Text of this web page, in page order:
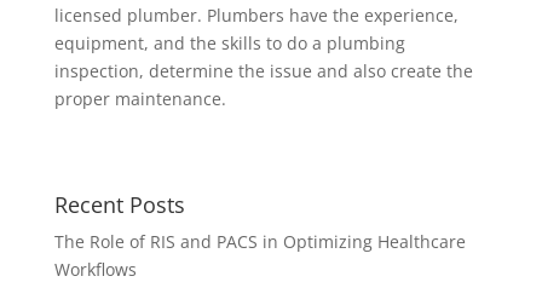
licensed plumber. Plumbers have the experience,
equipment, and the skills to do a plumbing
inspection, determine the issue and also create the
proper maintenance.
Recent Posts
The Role of RIS and PACS in Optimizing Healthcare
Workflows